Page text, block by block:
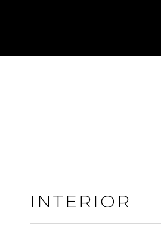
INTERIOR